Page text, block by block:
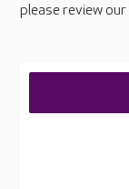
please review our